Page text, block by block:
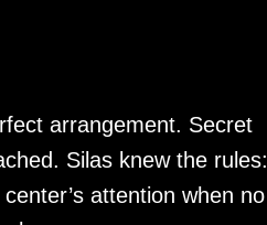
arrangement. Secret
Silas knew the rules:
attention when no